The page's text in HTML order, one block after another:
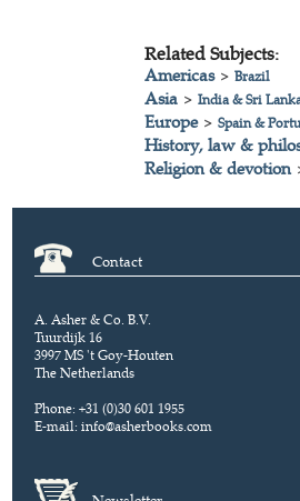
Related Subjects:
Americas>Brazil
Asia >India & Sri
Europe>Spain &
History, law &
Religion & devotion
Contact
A. Asher & Co. B.V.
Tuurdijk 16
3997 MS 't Goy-Houten
The Netherlands
Phone: +31 (0)30 601 1955
E-mail:info@asherbooks.com